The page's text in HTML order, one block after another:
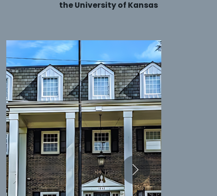
the University of Kansas